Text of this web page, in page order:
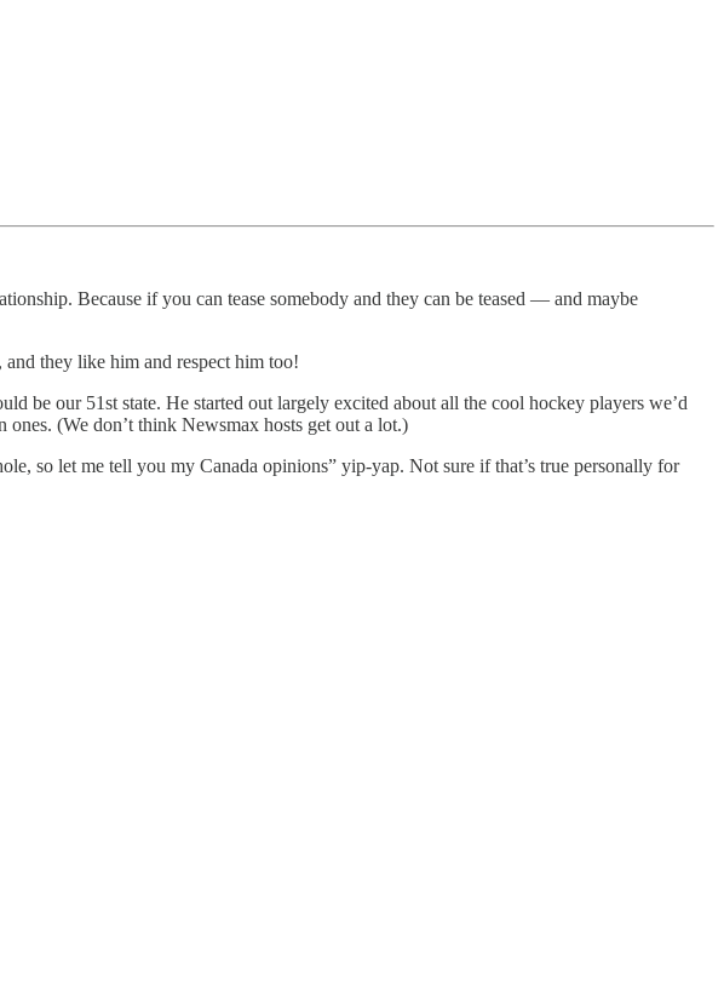
Because if you can tease somebody and they can be teased — and maybe
and they like him and respect him too!
be our 51st state. He started out largely excited about all the cool hockey players we’d
ones. (We don’t think Newsmax hosts get out a lot.)
so let me tell you my Canada opinions” yip-yap. Not sure if that’s true personally for